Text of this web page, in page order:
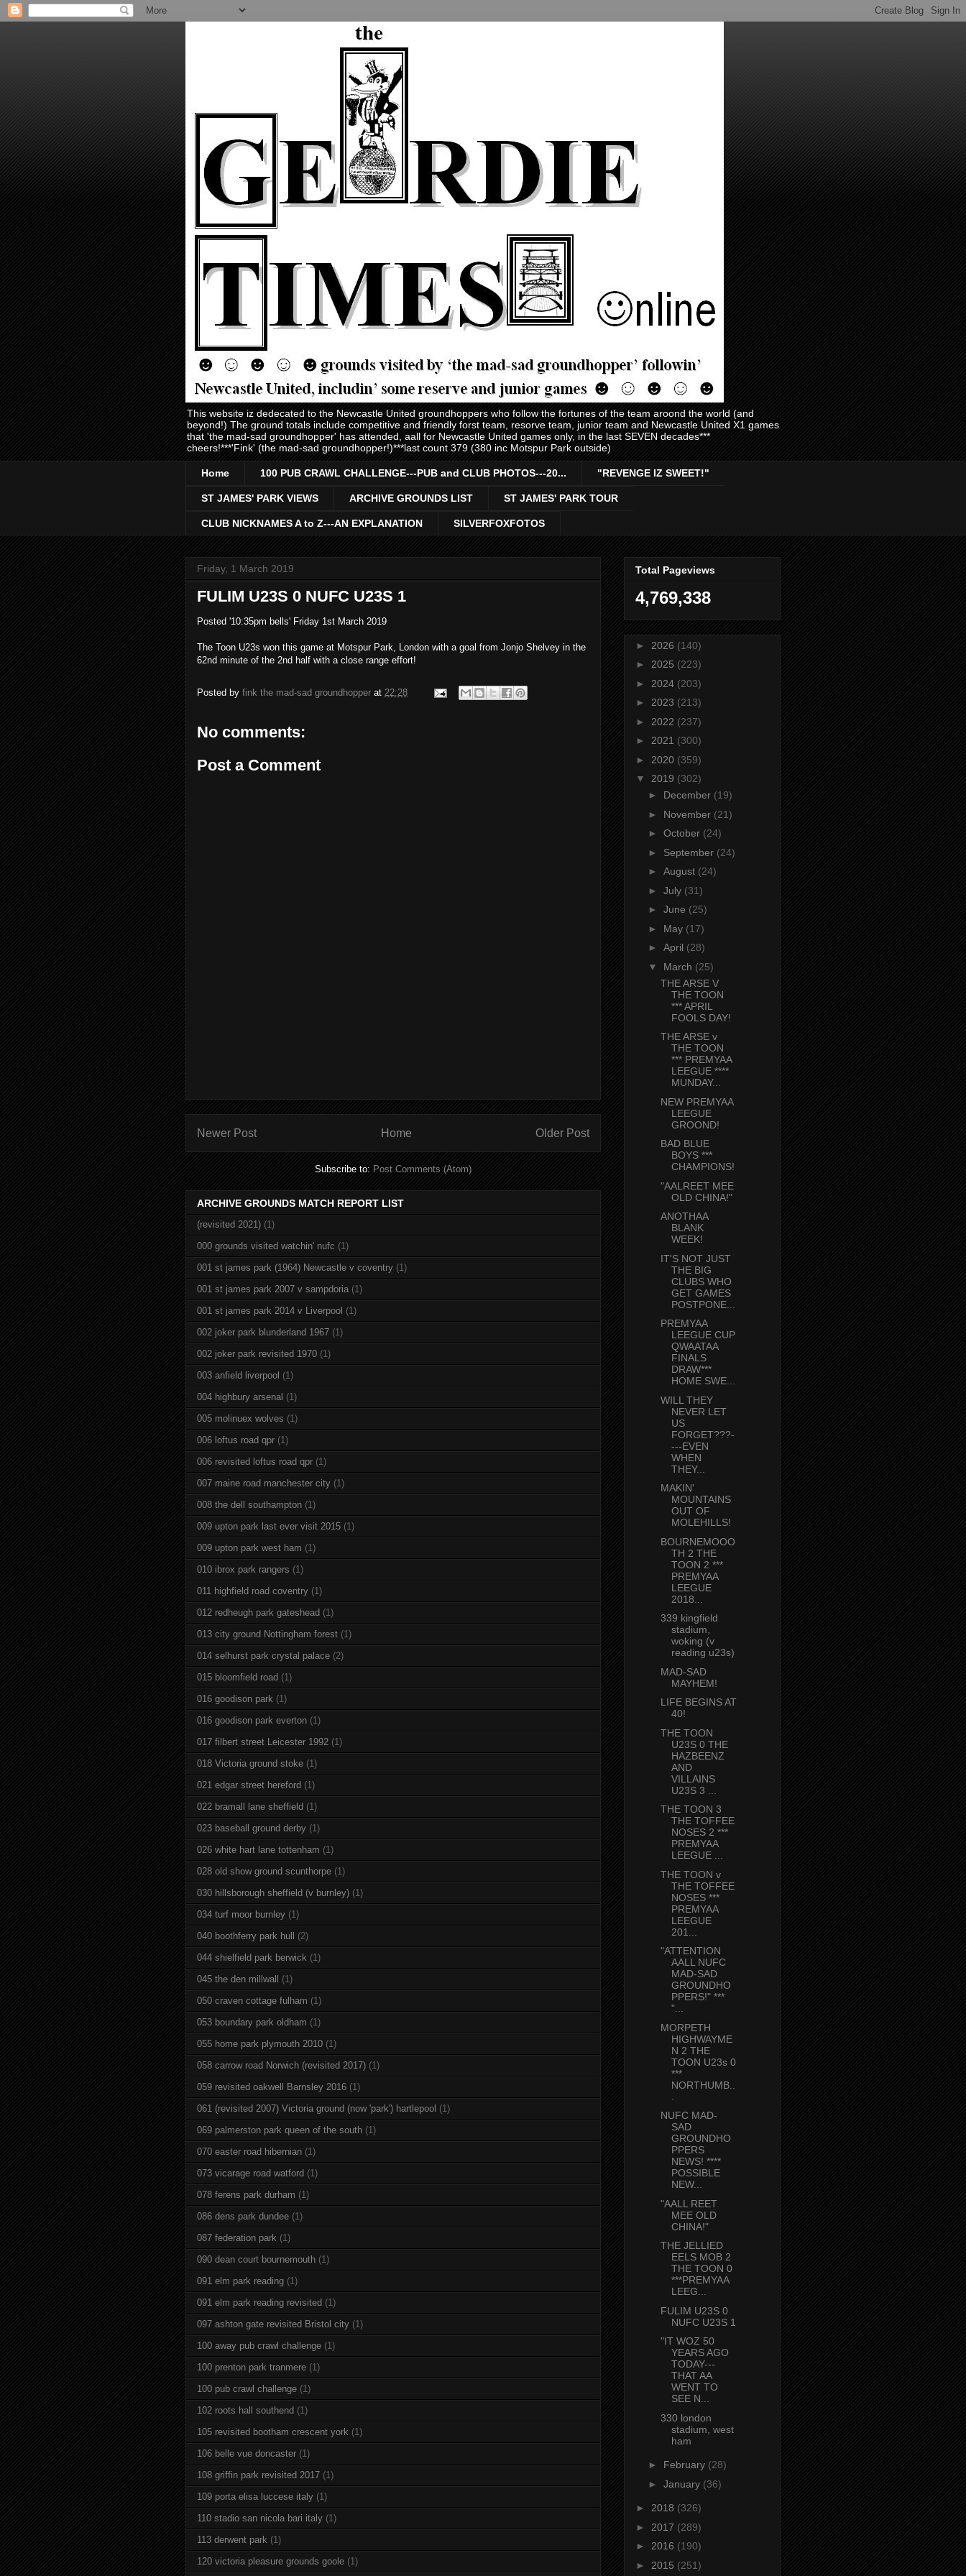
This website iz dedecated to the Newcastle United groundhoppers who follow the fortunes of the team aroond the world (and
beyond!) The ground totals include competitive and friendly forst team, resorve team, junior team and Newcastle United X1 games
that 'the mad-sad groundhopper' has attended, aall for Newcastle United games only, in the last SEVEN decades***
cheers!***'Fink' (the mad-sad groundhopper!)***last count 379 (380 inc Motspur Park outside)
Home 100 PUB CRAWL CHALLENGE---PUB and CLUB PHOTOS---20... "REVENGE IZ SWEET!"
ST JAMES' PARK VIEWS ARCHIVE GROUNDS LIST ST JAMES' PARK TOUR
CLUB NICKNAMES A to Z---AN EXPLANATION SILVERFOXFOTOS
Friday, 1 March 2019
FULIM U23S 0 NUFC U23S 1
Posted '10:35pm bells' Friday 1st March 2019
The Toon U23s won this game at Motspur Park, London with a goal from Jonjo Shelvey in the
62nd minute of the 2nd half with a close range effort!
Posted by fink the mad-sad groundhopper at 22:28
No comments:
Post a Comment
Newer Post Older Post
Home
Subscribe to: Post Comments (Atom)
ARCHIVE GROUNDS MATCH REPORT LIST
(revisited 2021) (1)
000 grounds visited watchin' nufc (1)
001 st james park (1964) Newcastle v coventry (1)
001 st james park 2007 v sampdoria (1)
001 st james park 2014 v Liverpool (1)
002 joker park blunderland 1967 (1)
002 joker park revisited 1970 (1)
003 anfield liverpool (1)
004 highbury arsenal (1)
005 molinuex wolves (1)
006 loftus road qpr (1)
006 revisited loftus road qpr (1)
007 maine road manchester city (1)
008 the dell southampton (1)
009 upton park last ever visit 2015 (1)
009 upton park west ham (1)
010 ibrox park rangers (1)
011 highfield road coventry (1)
012 redheugh park gateshead (1)
013 city ground Nottingham forest (1)
014 selhurst park crystal palace (2)
015 bloomfield road (1)
016 goodison park (1)
016 goodison park everton (1)
017 filbert street Leicester 1992 (1)
018 Victoria ground stoke (1)
021 edgar street hereford (1)
022 bramall lane sheffield (1)
023 baseball ground derby (1)
026 white hart lane tottenham (1)
028 old show ground scunthorpe (1)
030 hillsborough sheffield (v burnley) (1)
034 turf moor burnley (1)
040 boothferry park hull
(2)
044 shielfield park berwick (1)
045 the den millwall
(1)
050 craven cottage fulham (1)
053 boundary park oldham (1)
055 home park plymouth 2010 (1)
058 carrow road Norwich (revisited 2017) (1)
059 revisited oakwell Barnsley 2016 (1)
061 (revisited 2007) Victoria ground (now 'park') hartlepool (1)
069 palmerston park queen of the south (1)
070 easter road hibernian (1)
073 vicarage road watford (1)
078 ferens park durham (1)
086 dens park dundee (1)
087 federation park (1)
090 dean court bournemouth (1)
091 elm park reading (1)
091 elm park reading revisited (1)
097 ashton gate revisited Bristol city (1)
100 away pub crawl challenge (1)
100 prenton park tranmere (1)
100 pub crawl challenge (1)
102 roots hall southend (1)
105 revisited bootham crescent york (1)
106 belle vue doncaster (1)
108 griffin park revisited 2017 (1)
109 porta elisa luccese italy (1)
110 stadio san nicola bari italy (1)
113 derwent park (1)
120 victoria pleasure grounds goole (1)
Total Pageviews
4,769,338
► 2026 (140)
► 2025 (223)
► 2024 (203)
► 2023 (213)
► 2022 (237)
► 2021 (300)
► 2020 (359)
▼ 2019 (302)
► December (19)
► November (21)
► October (24)
► September (24)
► August (24)
► July (31)
► June (25)
► May (17)
► April (28)
▼ March (25)
THE ARSE V
THE TOON
*** APRIL
FOOLS DAY!
THE ARSE v
THE TOON
*** PREMYAA
LEEGUE ****
MUNDAY...
NEW PREMYAA
LEEGUE
GROOND!
BAD BLUE
BOYS ***
CHAMPIONS!
"AALREET MEE
OLD CHINA!"
ANOTHAA
BLANK
WEEK!
IT'S NOT JUST
THE BIG
CLUBS WHO
GET GAMES
POSTPONE...
PREMYAA
LEEGUE CUP
QWAATAA
FINALS
DRAW***
HOME SWE...
WILL THEY
NEVER LET
US
FORGET???-
---EVEN
WHEN
THEY...
MAKIN'
MOUNTAINS
OUT OF
MOLEHILLS!
BOURNEMOOO
TH 2 THE
TOON 2 ***
PREMYAA
LEEGUE
2018...
339 kingfield
stadium,
woking (v
reading u23s)
MAD-SAD
MAYHEM!
LIFE BEGINS AT
40!
THE TOON
U23S 0 THE
HAZBEENZ
AND
VILLAINS
U23S 3 ...
THE TOON 3
THE TOFFEE
NOSES 2 ***
PREMYAA
LEEGUE ...
THE TOON v
THE TOFFEE
NOSES ***
PREMYAA
LEEGUE
201...
"ATTENTION
AALL NUFC
MAD-SAD
GROUNDHO
PPERS!" ***
"...
MORPETH
HIGHWAYME
N 2 THE
TOON U23s 0
***
NORTHUMB..
NUFC MAD-
SAD
GROUNDHO
PPERS
NEWS! ****
POSSIBLE
NEW...
"AALL REET
MEE OLD
CHINA!"
THE JELLIED
EELS MOB 2
THE TOON 0
***PREMYAA
LEEG...
FULIM U23S 0
NUFC U23S 1
"IT WOZ 50
YEARS AGO
TODAY---
THAT AA
WENT TO
SEE N...
330 london
stadium, west
ham
► February (28)
► January (36)
► 2018 (326)
► 2017 (289)
► 2016 (190)
► 2015 (251)